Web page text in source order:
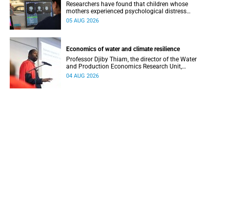
Researchers have found that children whose
mothers experienced psychological distress
during pregnancy showed measurable
05 AUG 2026
Economics of water and climate resilience
Professor Djiby Thiam, the director of the Water
and Production Economics Research Unit,
delivered his inaugural lecture at the end of July.
04 AUG 2026